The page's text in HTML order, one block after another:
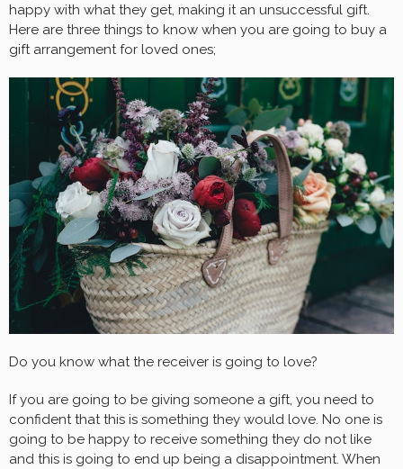
happy with what they get, making it an unsuccessful gift.
Here are three things to know when you are going to buy a
gift arrangement for loved ones;
Do you know what the receiver is going to love?
If you are going to be giving someone a gift, you need to
confident that this is something they would love. No one is
going to be happy to receive something they do not like
and this is going to end up being a disappointment. When